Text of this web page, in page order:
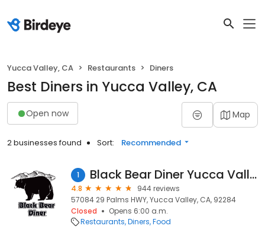
Yucca Valley, CA Restaurants Diners
Best Diners in Yucca Valley, CA
Open now Map
2 businesses found Sort: Recommended
1 Black Bear Diner Yucca Valley
4.8
944 reviews
57084 29 Palms HWY, Yucca Valley, CA, 92284
Closed
Opens 6:00 a.m.
Restaurants Diners Food